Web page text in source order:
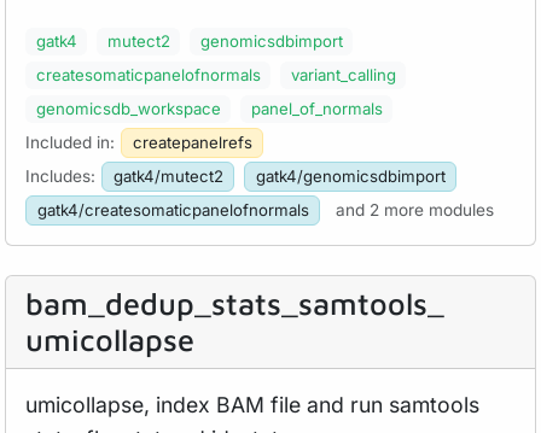
gatk4 mutect2
genomicsdbimport
createsomaticpanelofnormals
variant_calling
genomicsdb_workspace
panel_of_normals
Included in:
createpanelrefs
Includes:
gatk4/mutect2
gatk4/genomicsdbimport
gatk4/createsomaticpanelofnormals
and 2 more modules
bam_ dedup_ stats_ samtools_
umicollapse
umicollapse, index BAM file and run samtools